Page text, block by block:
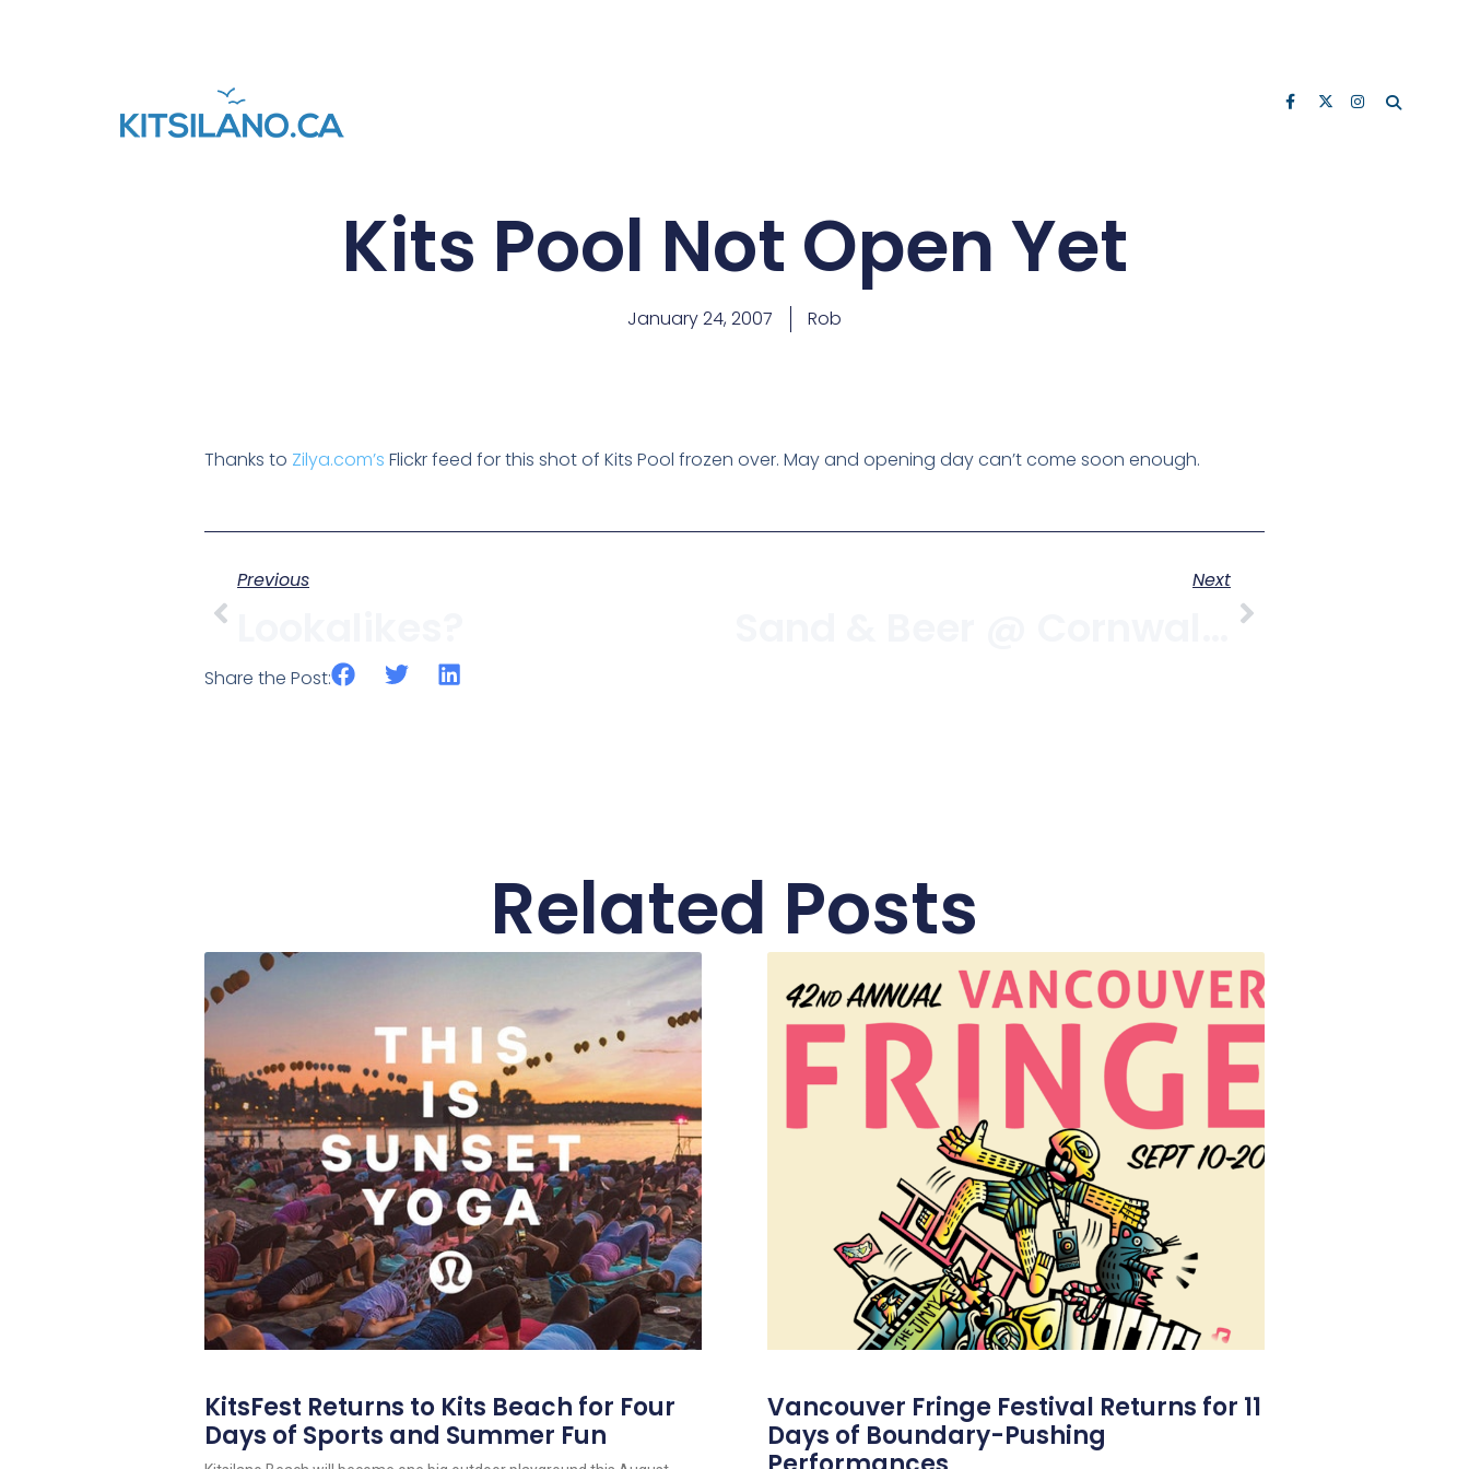
Kits Pool Not Open Yet
January 24, 2007 Rob
Thanks to Zilya.com’s Flickr feed for this shot of Kits Pool frozen over. May and opening day can’t come soon enough.
Previous Next
Share the Post:
Related Posts
KitsFest Returns to Kits Beach for Four
Days of Sports and Summer Fun
Vancouver Fringe Festival Returns for 11
Days of Boundary-Pushing